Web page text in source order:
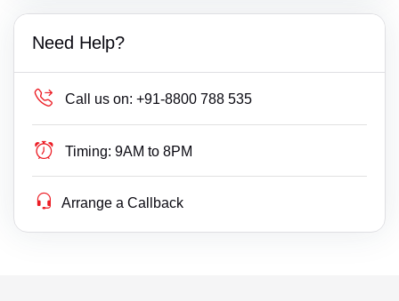
Need Help?
Call us on: +91-8800 788 535
Timing: 9AM to 8PM
Arrange a Callback